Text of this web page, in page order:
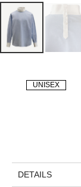
UNISEX
DETAILS